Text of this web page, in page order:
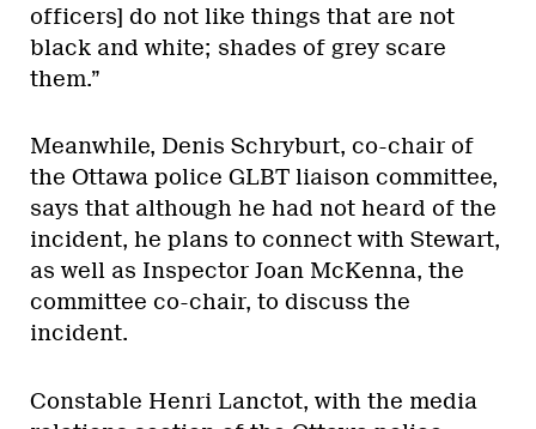
officers] do not like things that are not
black and white; shades of grey scare
them.”
Meanwhile, Denis Schryburt, co-chair of
the Ottawa police GLBT liaison committee,
says that although he had not heard of the
incident, he plans to connect with Stewart,
as well as Inspector Joan McKenna, the
committee co-chair, to discuss the
incident.
Constable Henri Lanctot, with the media